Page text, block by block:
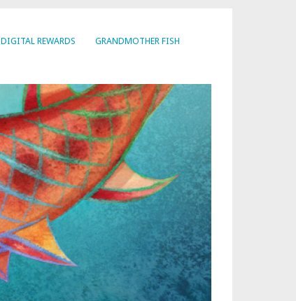
DIGITAL REWARDS GRANDMOTHER FISH